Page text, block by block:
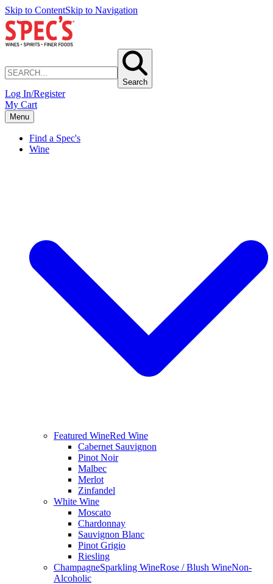
Skip to ContentSkip to Navigation
Search
Log In/Register
My Cart
Menu
Find a Spec's
Wine
Featured WineRed Wine
Cabernet Sauvignon
Pinot Noir
Malbec
Merlot
Zinfandel
White Wine
Moscato
Chardonnay
Sauvignon Blanc
Pinot Grigio
Riesling
ChampagneSparkling WineRose / Blush WineNon-
Alcoholic